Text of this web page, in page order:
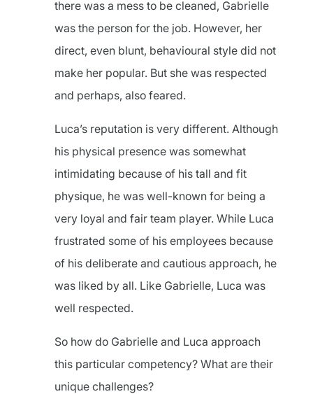
there was a mess to be cleaned, Gabrielle
was the person for the job. However, her
direct, even blunt, behavioural style did not
make her popular. But she was respected
and perhaps, also feared.
Luca’s reputation is very different. Although
his physical presence was somewhat
intimidating because of his tall and fit
physique, he was well-known for being a
very loyal and fair team player. While Luca
frustrated some of his employees because
of his deliberate and cautious approach, he
was liked by all. Like Gabrielle, Luca was
well respected.
So how do Gabrielle and Luca approach
this particular competency? What are their
unique challenges?